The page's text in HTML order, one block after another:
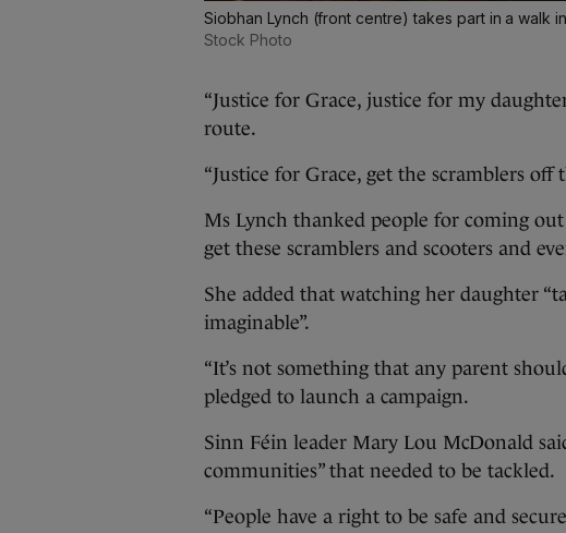
Siobhan Lynch (front centre) takes part in a walk
Stock Photo
“Justice for Grace, justice for my
route.
“Justice for Grace, get the scramblers off
Ms Lynch thanked people for coming
get these scramblers and scooters and
She added that watching her daughter
imaginable”.
“It’s not something that any parent
pledged to launch a campaign.
Sinn Féin leader Mary Lou McDonald
communities” that needed to be tackled.
“People have a right to be safe and